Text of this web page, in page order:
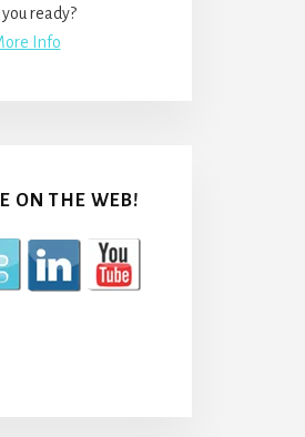
ready?
Info
ON THE WEB!